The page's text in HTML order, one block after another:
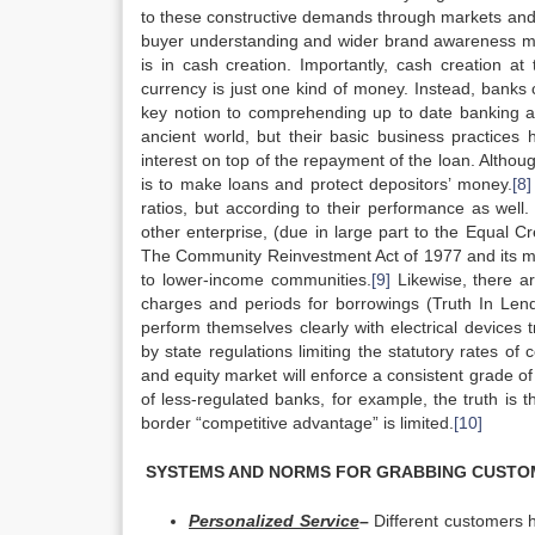
to these constructive demands through markets
buyer understanding and wider brand awareness
is in cash creation. Importantly, cash creation
currency is just one kind of money. Instead,
key notion to comprehending up to date banking
ancient world, but their basic business
interest on top of the repayment of the loan.
is to make loans and protect depositors’ money. [8]
ratios, but according to their performance as
other enterprise, (due in large part to the Equal
The Community Reinvestment Act of 1977 and its
to lower-income communities. [9] Likewise, there
charges and periods for borrowings (Truth In
perform themselves clearly with electrical
by state regulations limiting the statutory rates of
and equity market will enforce a consistent grade
of less-regulated banks, for example, the truth is
border “competitive advantage” is limited. [10]
SYSTEMS AND NORMS FOR GRABBING
Personalized Service– Different customers